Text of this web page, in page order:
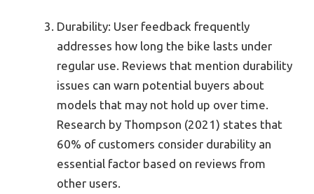
Durability: User feedback frequently
addresses how long the bike lasts under
regular use. Reviews that mention durability
issues can warn potential buyers about
models that may not hold up over time.
Research by Thompson (2021) states that
60% of customers consider durability an
essential factor based on reviews from
other users.